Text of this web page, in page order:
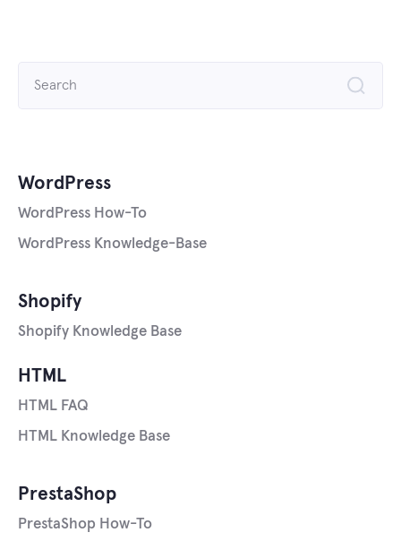
HTML
HTML FAQ
HTML Knowledge Base
PrestaShop
PrestaShop How-To
Shopify
Shopify Knowledge Base
WordPress
WordPress How-To
WordPress Knowledge-Base